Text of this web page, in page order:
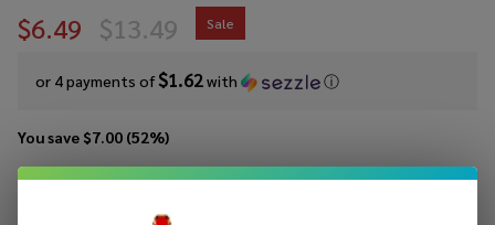
$6.49
or 4 payments of$1.62with ⓘ
$13.49 Sale
You save $7.00 (52%)